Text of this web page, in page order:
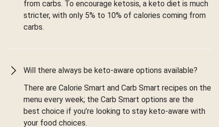
from carbs. To encourage ketosis, a keto diet is much
stricter, with only 5% to 10% of calories coming from
carbs.
Will there always be keto-aware options available?
There are Calorie Smart and Carb Smart recipes on the
menu every week; the Carb Smart options are the
best choice if you’re looking to stay keto-aware with
your food choices.